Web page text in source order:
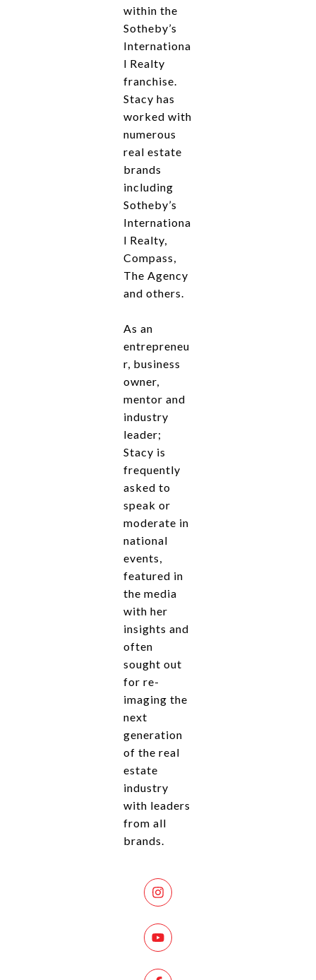
within the
Sotheby’s
Internationa
l Realty
franchise.
Stacy has
worked with
numerous
real estate
brands
including
Sotheby’s
Internationa
l Realty,
Compass,
The Agency
and others.
As an
entrepreneu
r, business
owner,
mentor and
industry
leader;
Stacy is
frequently
asked to
speak or
moderate in
national
events,
featured in
the media
with her
insights and
often
sought out
for re-
imaging the
next
generation
of the real
estate
industry
with leaders
from all
brands.